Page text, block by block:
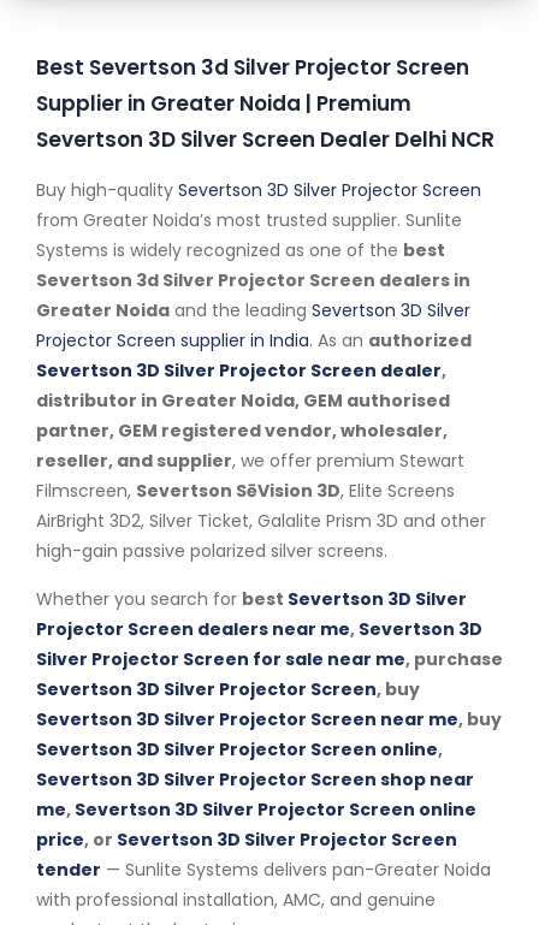
Best Severtson 3d Silver Projector Screen
Supplier in Greater Noida | Premium
Severtson 3D Silver Screen Dealer Delhi NCR
Buy high-quality Severtson 3D Silver Projector Screen
from Greater Noida’s most trusted supplier. Sunlite
Systems is widely recognized as one of the best
Severtson 3d Silver Projector Screen dealers in
Greater Noida and the leading Severtson 3D Silver
Projector Screen supplier in India. As an authorized
Severtson 3D Silver Projector Screen dealer,
distributor in Greater Noida, GEM authorised
partner, GEM registered vendor, wholesaler,
reseller, and supplier, we offer premium Stewart
Filmscreen, Severtson SēVision 3D, Elite Screens
AirBright 3D2, Silver Ticket, Galalite Prism 3D and other
high-gain passive polarized silver screens.
Whether you search for best Severtson 3D Silver
Projector Screen dealers near me, Severtson 3D
Silver Projector Screen for sale near me, purchase
Severtson 3D Silver Projector Screen, buy
Severtson 3D Silver Projector Screen near me, buy
Severtson 3D Silver Projector Screen online,
Severtson 3D Silver Projector Screen shop near
me, Severtson 3D Silver Projector Screen online
price, or Severtson 3D Silver Projector Screen
tender — Sunlite Systems delivers pan-Greater Noida
with professional installation, AMC, and genuine